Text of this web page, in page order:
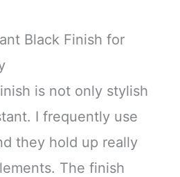
Black Finish for
is not only stylish
I frequently use
they hold up really
The finish